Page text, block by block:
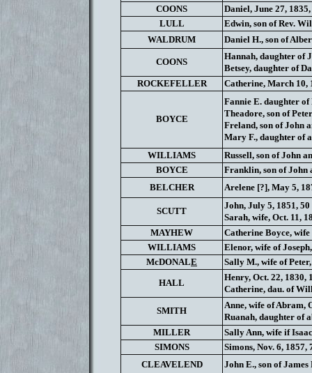
COONS
Daniel, June 27, 1835,
LULL
Edwin, son of Rev.
WALDRUM
Daniel H., son of
COONS
Hannah, daughter of
Betsey, daughter of
ROCKEFELLER
Catherine, March 10,
BOYCE
Fannie E. daughter
Theadore, son of
Freland, son of John
Mary F., daughter of
WILLIAMS
Russell, son of John
BOYCE
Franklin, son of John
BELCHER
Arelene [?], May 5,
SCUTT
John, July 5, 1851, 50
Sarah, wife, Oct. 11,
MAYHEW
Catherine Boyce, wife
WILLIAMS
Elenor, wife of
McDONALE
Sally M., wife of
HALL
Henry, Oct. 22, 1830,
Catherine, dau. of
SMITH
Anne, wife of Abram,
Ruanah, daughter of
MILLER
Sally Ann, wife if
SIMONS
Simons, Nov. 6, 1857,
CLEAVELEND
John E., son of